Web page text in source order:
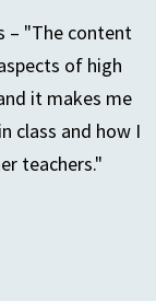
– "The content
of high
it makes me
class and how I
teachers."